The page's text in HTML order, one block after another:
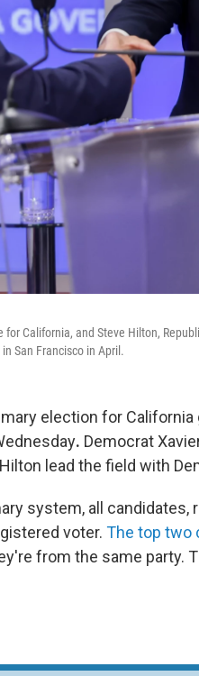
California, and Steve Hilton,
San Francisco in April.
election for
. Democrat
lead the field with
system, all candidates,
voter. The top two
from the same party.